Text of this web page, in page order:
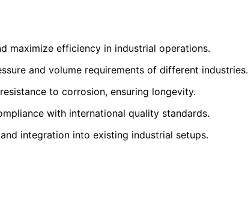
maximize efficiency in industrial operations.
and volume requirements of different industries.
to corrosion, ensuring longevity.
with international quality standards.
integration into existing industrial setups.